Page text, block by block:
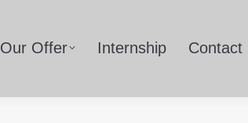
Our Offer Internship Contact